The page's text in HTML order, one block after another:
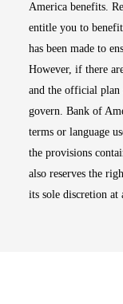
America benefits.
entitle you to
has been made to
However, if there
and the official plan
govern. Bank of
terms or language
the provisions
also reserves the
its sole discretion at